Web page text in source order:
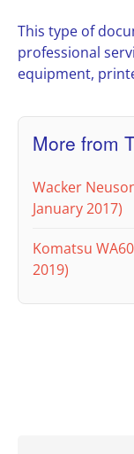
This type of
professional
equipment,
More from
Wacker
January 2017)
Komatsu
2019)